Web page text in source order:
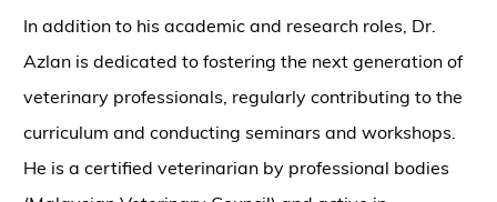
In addition to his academic and research roles, Dr.
Azlan is dedicated to fostering the next generation of
veterinary professionals, regularly contributing to the
curriculum and conducting seminars and workshops.
He is a certified veterinarian by professional bodies